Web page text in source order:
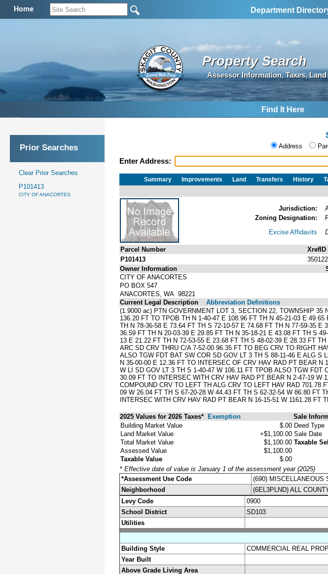
Home Department
Property Search
Assessor Information, Taxes,
Find It Here
Prior Searches
Clear Prior Searches
P101413
CITY OF ANACORTES
Address
Enter Address:
Summary Improvements Land Transfers History
Jurisdiction:
Zoning Designation:
Excise Affidavits
Parcel Number XrefID
P101413
Owner Information
CITY OF ANACORTES
PO BOX 547
ANACORTES, WA 98221
Current Legal Description
Abbreviation Definitions
(1.9000 ac) PTN GOVERNMENT LOT 3, SECTION 22, TOWNSHIP
136.20 FT TO TPOB TH N 1-40-47 E 108.96 FT TH N 45-21-03 E
TH N 78-36-58 E 73.64 FT TH S 72-10-57 E 74.68 FT TH N 77-59-35
36.59 FT TH N 20-03-39 E 29.85 FT TH N 35-18-21 E 43.08 FT TH S
13 E 21.22 FT TH N 72-53-55 E 23.68 FT TH S 48-02-39 E 28.33 FT
ARC SD CRV THRU C/A 7-52-00 96.35 FT TO BEG CRV TO RIGHT
ALSO TGW FDT BAT SW COR SD GOV LT 3 TH S 88-11-46 E ALG
N 35-00-00 E 12.36 FT TO INTERSEC OF CRV HAV RAD PT BEAR N
W LI SD GOV LT 3 TH S 1-40-47 W 106.11 FT TPOB ALSO TGW FDT
30.09 FT TO INTERSEC WITH CRV HAV RAD PT BEAR N 2-47-19 W
COMPOUND CRV TO LEFT TH ALG CRV TO LEFT HAV RAD 701.78
09 W 26.04 FT TH S 67-20-28 W 44.43 FT TH S 62-32-54 W 86.80 FT
INTERSEC WITH CRV HAV RAD PT BEAR N 16-15-51 W 1161.28 FT
2025 Values for 2026 Taxes* Exemption Sale
Building Market Value
$.00
Land Market Value
+$1,100.00
Total Market Value
$1,100.00
Assessed Value
$1,100.00
Taxable Value
$.00
Deed Type
Sale Date
Taxable
* Effective date of value is January 1 of the assessment year (2025)
*Assessment Use Code
(690) MISCELLANEOUS
Neighborhood
(6EL3PLND) ALL
Levy Code
0900
School District
SD103
Utilities
Building Style
COMMERCIAL REAL
Year Built
Above Grade Living Area